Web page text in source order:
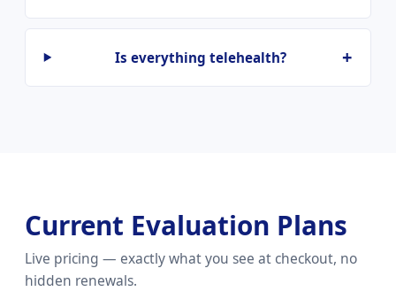
Is everything telehealth?
Current Evaluation Plans
Live pricing — exactly what you see at checkout, no
hidden renewals.